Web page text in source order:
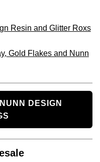
Resin and Glitter Roxs
Gold Flakes and Nunn
DESIGN